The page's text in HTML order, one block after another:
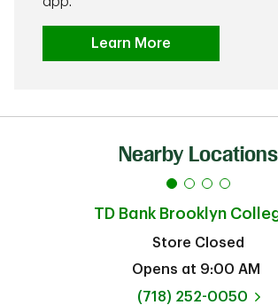
Learn More
Nearby Locations
TD Bank Brooklyn
Store Closed
Opens at 9:00 AM
phone
(718) 252-0050